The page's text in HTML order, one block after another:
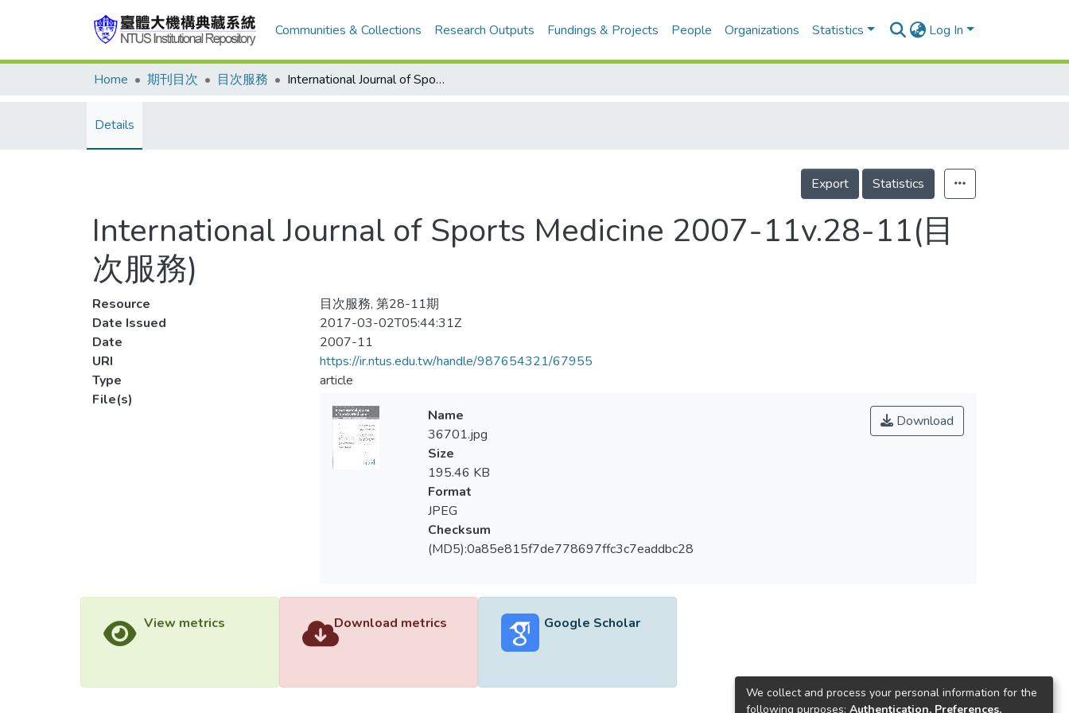
Communities & Collections Research Outputs Fundings & Projects People Organizations Statistics Log In
Home 期刊目次 目次服務 International Journal of Sports Medicine 2007-11v.28-11(目次服務)
Details
Export Statistics
International Journal of Sports Medicine 2007-11v.28-11(目
次服務)
Resource
目次服務, 第28-11期
Date Issued
2017-03-02T05:44:31Z
Date
2007-11
URI
https://ir.ntus.edu.tw/handle/987654321/67955
Type
article
File(s)
Download
Name
36701.jpg
Size
195.46 KB
Format
JPEG
Checksum
(MD5):0a85e815f7de778697ffc3c7eaddbc28
View metrics Download metrics Google Scholar
We collect and process your personal information for the
following purposes: Authentication, Preferences,